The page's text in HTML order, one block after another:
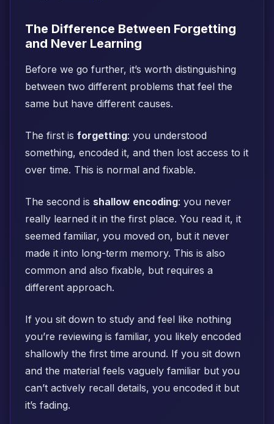
The Difference Between Forgetting
and Never Learning
Before we go further, it’s worth distinguishing
between two different problems that feel the
same but have different causes.
The first is forgetting: you understood
something, encoded it, and then lost access to it
over time. This is normal and fixable.
The second is shallow encoding: you never
really learned it in the first place. You read it, it
seemed familiar, you moved on, but it never
made it into long-term memory. This is also
common and also fixable, but requires a
different approach.
If you sit down to study and feel like nothing
you’re reviewing is familiar, you likely encoded
shallowly the first time around. If you sit down
and the material feels vaguely familiar but you
can’t actively recall details, you encoded it but
it’s fading.